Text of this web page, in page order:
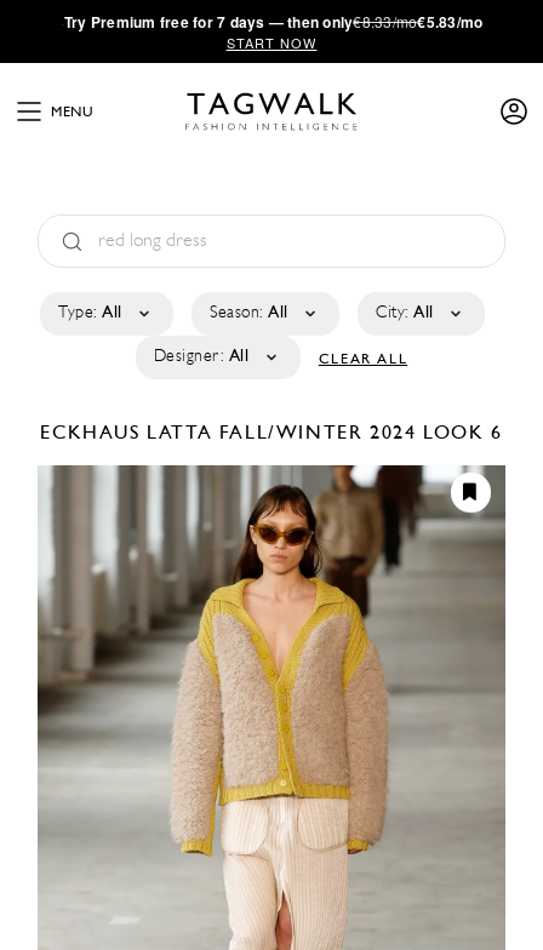
·Try Premium free for 7 days — then only€8.33/mo€5.83/mo
START NOW
MENU
Type: All Season: All City: All
Designer: All CLEAR ALL
ECKHAUS LATTA FALL/WINTER 2024 LOOK 6